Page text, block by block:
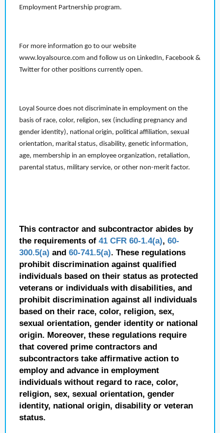
Employment Partnership program.
For more information go to our website
www.loyalsource.com and follow us on LinkedIn, Facebook &
Twitter for other positions currently open.
Loyal Source does not discriminate in employment on the
basis of race, color, religion, sex (including pregnancy and
gender identity), national origin, political affiliation, sexual
orientation, marital status, disability, genetic information,
age, membership in an employee organization, retaliation,
parental status, military service, or other non-merit factor.
This contractor and subcontractor abides by
the requirements of 41 CFR 60-1.4(a), 60-
300.5(a) and 60-741.5(a). These regulations
prohibit discrimination against qualified
individuals based on their status as protected
veterans or individuals with disabilities, and
prohibit discrimination against all individuals
based on their race, color, religion, sex,
sexual orientation, gender identity or national
origin. Moreover, these regulations require
that covered prime contractors and
subcontractors take affirmative action to
employ and advance in employment
individuals without regard to race, color,
religion, sex, sexual orientation, gender
identity, national origin, disability or veteran
status.